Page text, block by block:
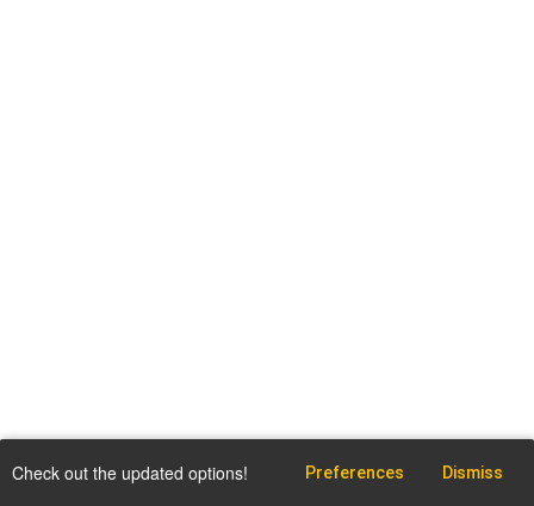
Check out the updated options! Preferences Dismiss